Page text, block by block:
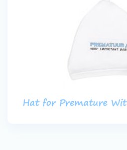
Hat for Premature Wit